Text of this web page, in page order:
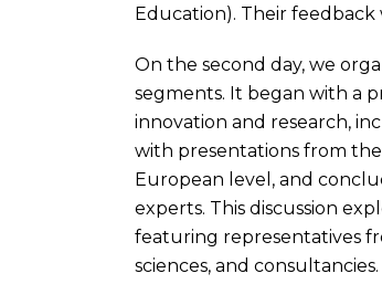
Education). Their
On the second day, we
segments. It began with a
innovation and research,
with presentations from the
European level, and
experts. This discussion
featuring representatives
sciences, and